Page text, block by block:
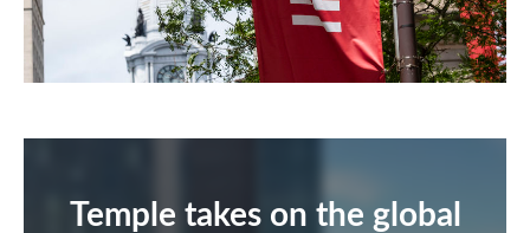
Staff & Faculty
Student Success
Admissions
Temple takes on the global